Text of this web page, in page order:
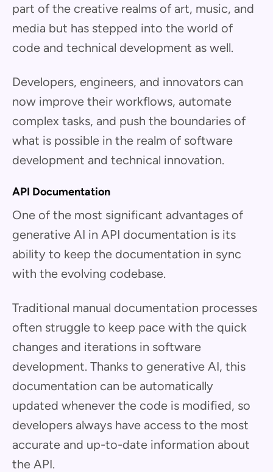
part of the creative realms of art, music, and
media but has stepped into the world of
code and technical development as well.
Developers, engineers, and innovators can
now improve their workflows, automate
complex tasks, and push the boundaries of
what is possible in the realm of software
development and technical innovation.
API Documentation
One of the most significant advantages of
generative AI in API documentation is its
ability to keep the documentation in sync
with the evolving codebase.
Traditional manual documentation processes
often struggle to keep pace with the quick
changes and iterations in software
development. Thanks to generative AI, this
documentation can be automatically
updated whenever the code is modified, so
developers always have access to the most
accurate and up-to-date information about
the API.